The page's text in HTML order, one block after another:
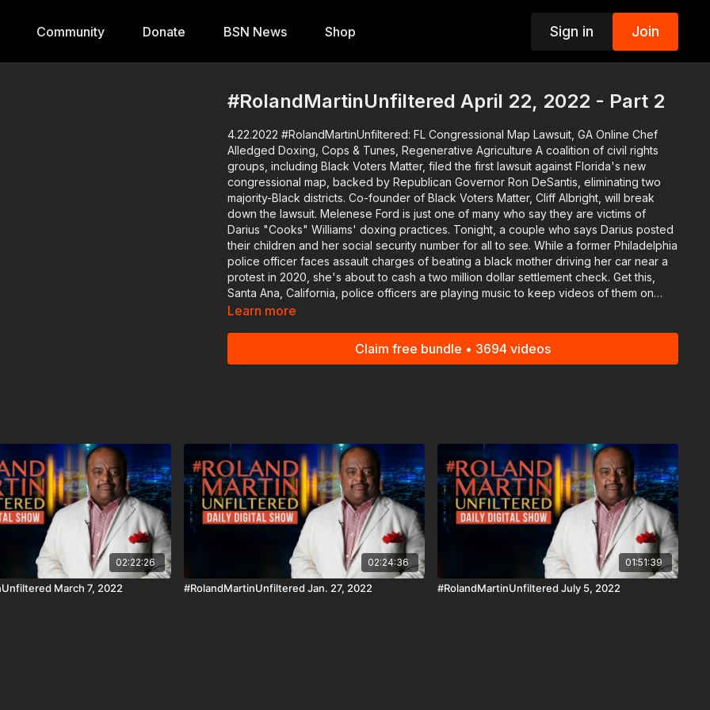
Community Donate BSN News Shop Sign in Join
#RolandMartinUnfiltered April 22, 2022 - Part 2
4.22.2022 #RolandMartinUnfiltered: FL Congressional Map Lawsuit, GA Online Chef
Alledged Doxing, Cops & Tunes, Regenerative Agriculture A coalition of civil rights
groups, including Black Voters Matter, filed the first lawsuit against Florida's new
congressional map, backed by Republican Governor Ron DeSantis, eliminating two
majority-Black districts. Co-founder of Black Voters Matter, Cliff Albright, will break
down the lawsuit. Melenese Ford is just one of many who say they are victims of
Darius "Cooks" Williams' doxing practices. Tonight, a couple who says Darius posted
their children and her social security number for all to see. While a former Philadelphia
police officer faces assault charges of beating a black mother driving her car near a
protest in 2020, she's about to cash a two million dollar settlement check. Get this,
Santa Ana, California, police officers are playing music to keep videos of them on
patrol from being posted online. We'll talk to a council member who confronted some
#BlackStarNetwork app on iOS, AppleTV, Android, Android TV, Roku, FireTV,
SamsungTV and XBox 👉🏾 http://www.blackstarnetwork.com #RolandMartinUnfiltered
and the #BlackStarNetwork are news reporting platforms covered under Copyright
Disclaimer Under Section 107 of the Copyright Act 1976, allowance is made for "fair
use" for purposes such as criticism, comment, news reporting, teaching, scholarship,
Learn more
Claim free bundle • 3694 videos
02:22:26
March 7, 2022
02:24:36
#RolandMartinUnfiltered Jan. 27, 2022
01:51:39
#RolandMartinUnfiltered July 5, 2022